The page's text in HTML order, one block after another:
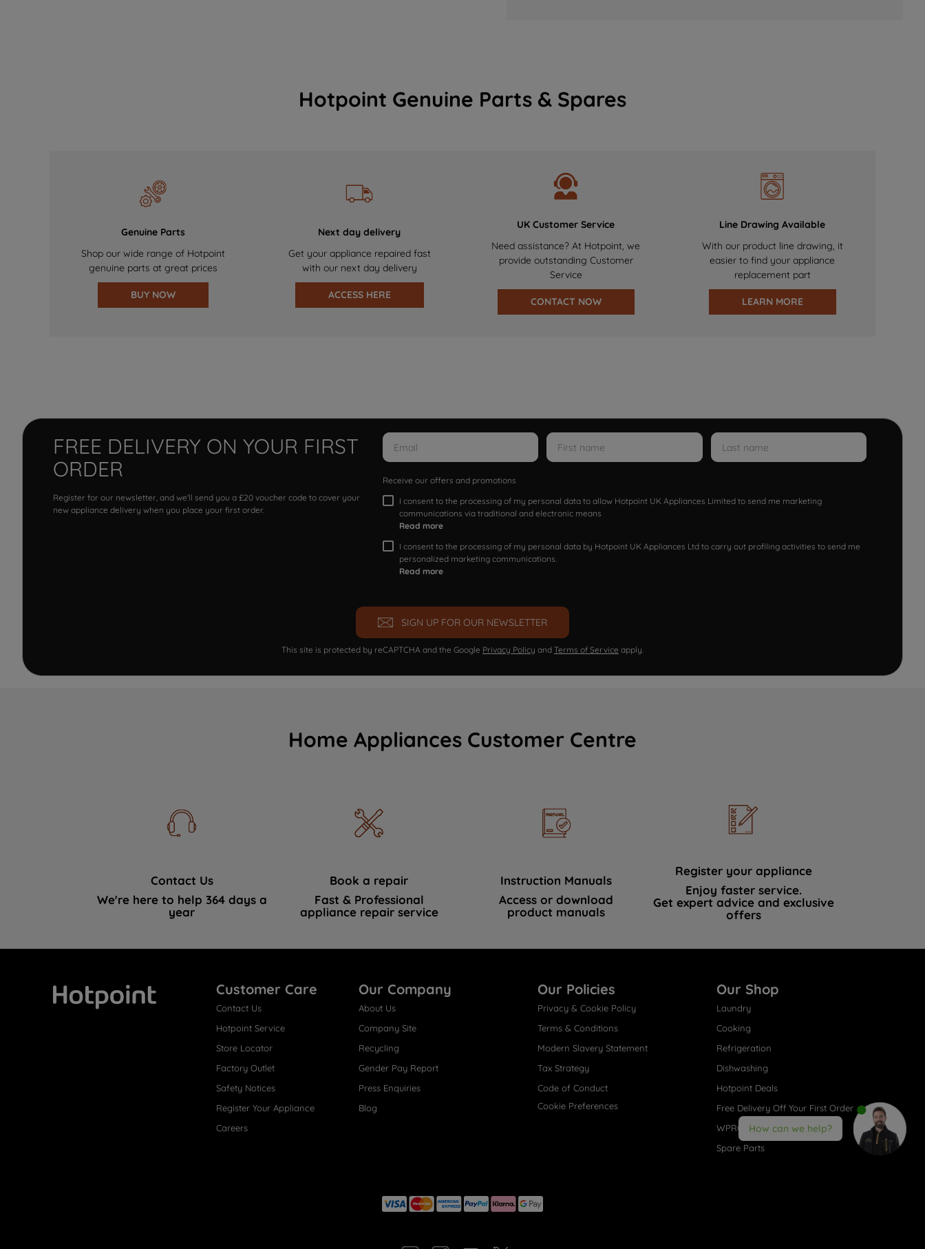
Hotpoint Genuine Parts & Spares
Genuine Parts
Shop our wide range of Hotpoint
genuine parts at great prices
BUY NOW
Next day delivery
Get your appliance repaired fast
with our next day delivery
ACCESS HERE
UK Customer Service
Need assistance? At Hotpoint, we
provide outstanding Customer
Service
CONTACT NOW
Line Drawing Available
With our product line drawing, it
easier to find your appliance
replacement part
LEARN MORE
FREE DELIVERY ON YOUR FIRST
ORDER
Register for our newsletter, and we'll send you a £20 voucher code to cover your
new appliance delivery when you place your first order.
Receive our offers and promotions
I consent to the processing of my personal data to allow Hotpoint UK Appliances Limited to send me marketing
communications via traditional and electronic means
Read more
I consent to the processing of my personal data by Hotpoint UK Appliances Ltd to carry out profiling activities to send me
personalized marketing communications.
Read more
SIGN UP FOR OUR NEWSLETTER
This site is protected by reCAPTCHA and the Google Privacy Policy and Terms of Service apply.
Home Appliances Customer Centre
Contact Us
We're here to help 364 days a
year
Book a repair
Fast & Professional
appliance repair service
Instruction Manuals
Access or download
product manuals
Register your appliance
Enjoy faster service.
Get expert advice and exclusive
offers
Customer Care
Contact Us
Hotpoint Service
Store Locator
Factory Outlet
Safety Notices
Register Your Appliance
Careers
Our Company
About Us
Company Site
Recycling
Gender Pay Report
Press Enquiries
Blog
Our Policies
Privacy & Cookie Policy
Terms & Conditions
Modern Slavery Statement
Tax Strategy
Code of Conduct
Cookie Preferences
Our Shop
Laundry
Cooking
Refrigeration
Dishwashing
Hotpoint Deals
Free Delivery Off Your First Order
WPRO® Accessories
Spare Parts
How can we help?